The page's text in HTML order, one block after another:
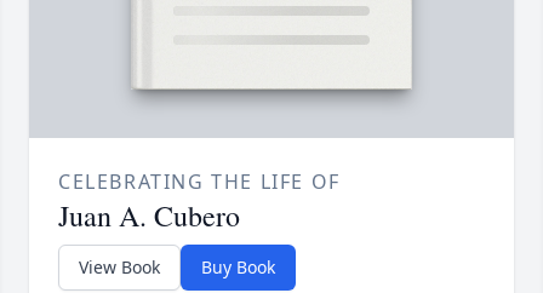
CELEBRATING THE LIFE OF
Juan A. Cubero
View Book Buy Book